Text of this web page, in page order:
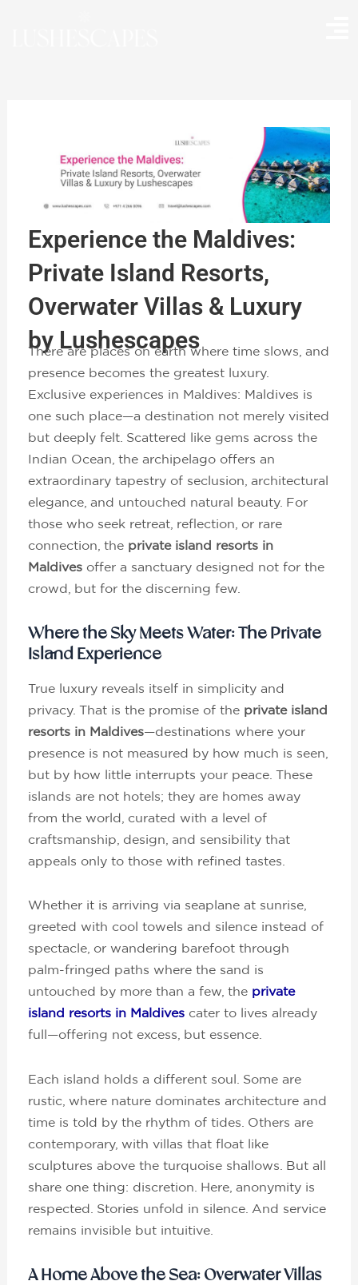
Experience the Maldives:
Private Island Resorts,
Overwater Villas & Luxury
by Lushescapes
There are places on earth where time slows, and
presence becomes the greatest luxury.
Exclusive experiences in Maldives: Maldives is
one such place—a destination not merely visited
but deeply felt. Scattered like gems across the
Indian Ocean, the archipelago offers an
extraordinary tapestry of seclusion, architectural
elegance, and untouched natural beauty. For
those who seek retreat, reflection, or rare
connection, the private island resorts in
Maldives offer a sanctuary designed not for the
crowd, but for the discerning few.
Where the Sky Meets Water: The Private
Island Experience
True luxury reveals itself in simplicity and
privacy. That is the promise of the private island
resorts in Maldives—destinations where your
presence is not measured by how much is seen,
but by how little interrupts your peace. These
islands are not hotels; they are homes away
from the world, curated with a level of
craftsmanship, design, and sensibility that
appeals only to those with refined tastes.
Whether it is arriving via seaplane at sunrise,
greeted with cool towels and silence instead of
spectacle, or wandering barefoot through
palm-fringed paths where the sand is
untouched by more than a few, the private
island resorts in Maldives cater to lives already
full—offering not excess, but essence.
Each island holds a different soul. Some are
rustic, where nature dominates architecture and
time is told by the rhythm of tides. Others are
contemporary, with villas that float like
sculptures above the turquoise shallows. But all
share one thing: discretion. Here, anonymity is
respected. Stories unfold in silence. And service
remains invisible but intuitive.
A Home Above the Sea: Overwater Villas